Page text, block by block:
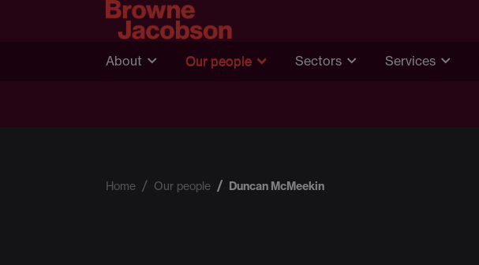
About Our people Sectors Services
Home Our people Duncan McMeekin